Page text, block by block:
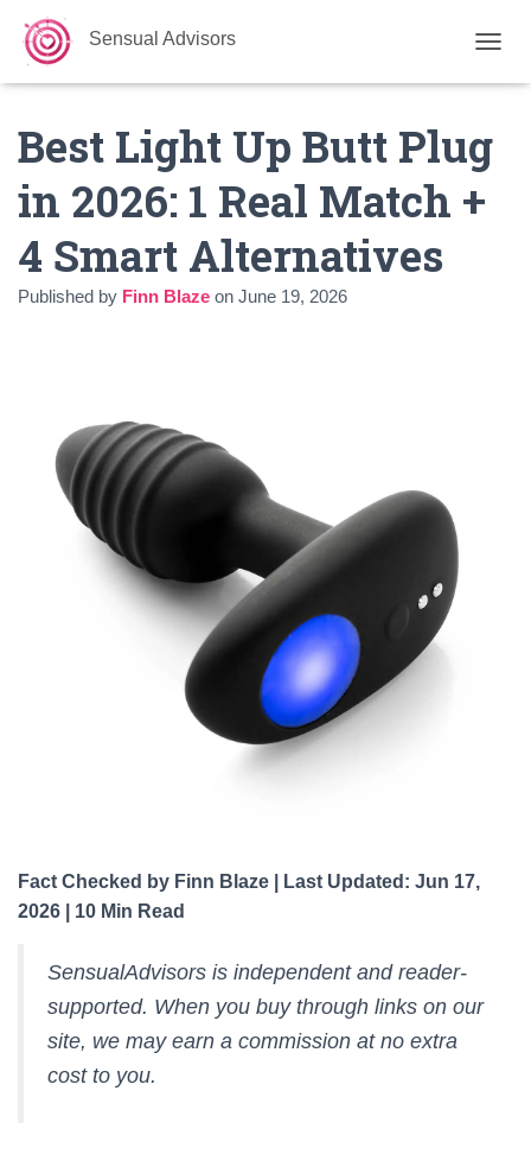
Sensual Advisors
Best Light Up Butt Plug
in 2026: 1 Real Match +
4 Smart Alternatives
Published by Finn Blaze on June 19, 2026
Fact Checked by Finn Blaze | Last Updated: Jun 17,
2026 | 10 Min Read
SensualAdvisors is independent and reader-
supported. When you buy through links on our
site, we may earn a commission at no extra
cost to you.